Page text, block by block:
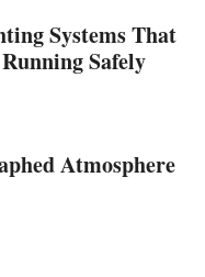
Systems That
Safely
Atmosphere